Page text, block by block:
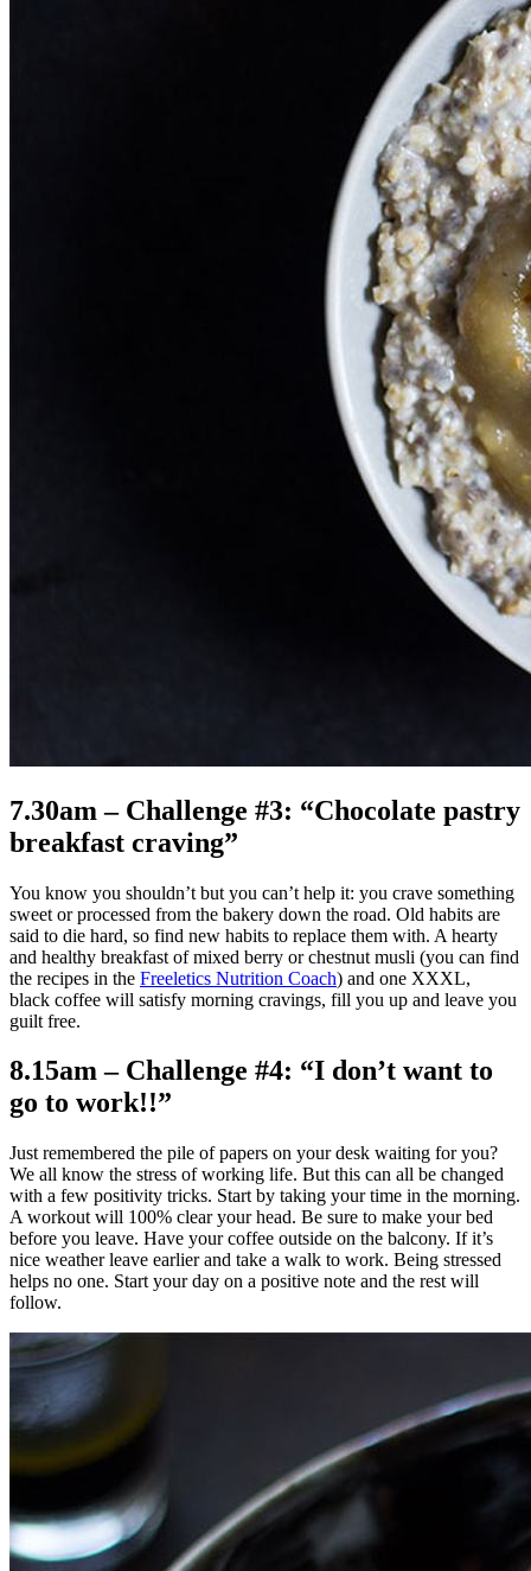
7.30am – Challenge #3: “Chocolate pastry
breakfast craving”
You know you shouldn’t but you can’t help it: you crave something
sweet or processed from the bakery down the road. Old habits are
said to die hard, so find new habits to replace them with. A hearty
and healthy breakfast of mixed berry or chestnut musli (you can find
the recipes in the Freeletics Nutrition Coach) and one XXXL,
black coffee will satisfy morning cravings, fill you up and leave you
guilt free.
8.15am – Challenge #4: “I don’t want to
go to work!!”
Just remembered the pile of papers on your desk waiting for you?
We all know the stress of working life. But this can all be changed
with a few positivity tricks. Start by taking your time in the morning.
A workout will 100% clear your head. Be sure to make your bed
before you leave. Have your coffee outside on the balcony. If it’s
nice weather leave earlier and take a walk to work. Being stressed
helps no one. Start your day on a positive note and the rest will
follow.